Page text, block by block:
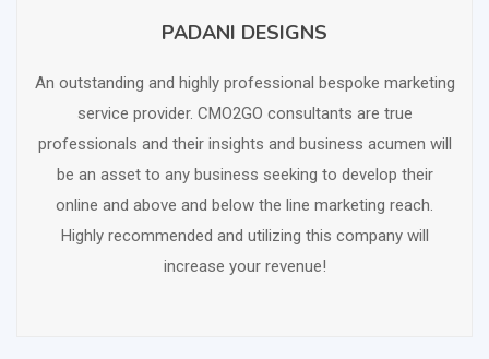
PADANI DESIGNS
An outstanding and highly professional bespoke marketing
service provider. CMO2GO consultants are true
professionals and their insights and business acumen will
be an asset to any business seeking to develop their
online and above and below the line marketing reach.
Highly recommended and utilizing this company will
increase your revenue!